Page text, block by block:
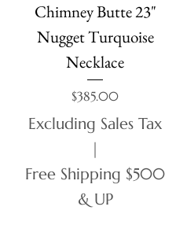
Chimney Butte 23"
Nugget Turquoise
Necklace
Price
$385.00
Excluding Sales Tax
|
Free Shipping $500
& UP